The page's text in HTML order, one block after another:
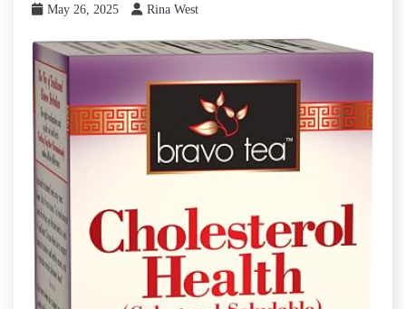
May 26, 2025 Rina West